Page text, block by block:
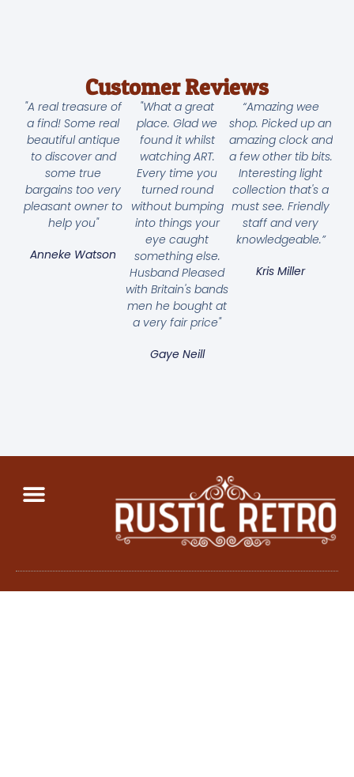
Customer Reviews
"A real treasure of
a find! Some real
beautiful antique
to discover and
some true
bargains too very
pleasant owner to
help you"
Anneke Watson
"What a great
place. Glad we
found it whilst
watching ART.
Every time you
turned round
without bumping
into things your
eye caught
something else.
Husband Pleased
with Britain's bands
men he bought at
a very fair price"
Gaye Neill
“Amazing wee
shop. Picked up an
amazing clock and
a few other tib bits.
Interesting light
collection that's a
must see. Friendly
staff and very
knowledgeable.”
Kris Miller